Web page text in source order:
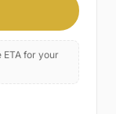
for your